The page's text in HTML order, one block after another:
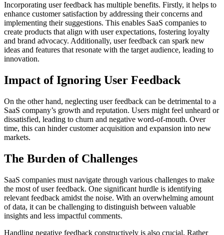
Incorporating user feedback has multiple benefits. Firstly, it helps to
enhance customer satisfaction by addressing their concerns and
implementing their suggestions. This enables SaaS companies to
create products that align with user expectations, fostering loyalty
and brand advocacy. Additionally, user feedback can spark new
ideas and features that resonate with the target audience, leading to
innovation.
Impact of Ignoring User Feedback
On the other hand, neglecting user feedback can be detrimental to a
SaaS company’s growth and reputation. Users might feel unheard or
dissatisfied, leading to churn and negative word-of-mouth. Over
time, this can hinder customer acquisition and expansion into new
markets.
The Burden of Challenges
SaaS companies must navigate through various challenges to make
the most of user feedback. One significant hurdle is identifying
relevant feedback amidst the noise. With an overwhelming amount
of data, it can be challenging to distinguish between valuable
insights and less impactful comments.
Handling negative feedback constructively is also crucial. Rather